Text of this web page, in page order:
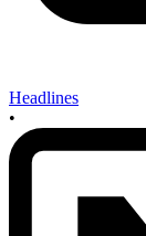
Headlines
•